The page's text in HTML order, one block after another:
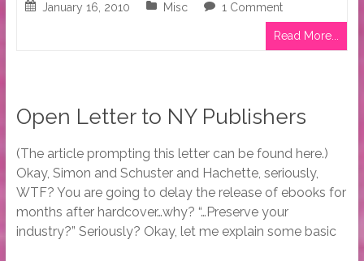
January 16, 2010 Misc 1 Comment
Read More...
Open Letter to NY Publishers
(The article prompting this letter can be found here.)
Okay, Simon and Schuster and Hachette, seriously,
WTF? You are going to delay the release of ebooks for
months after hardcover…why? “…Preserve your
industry?” Seriously? Okay, let me explain some basic